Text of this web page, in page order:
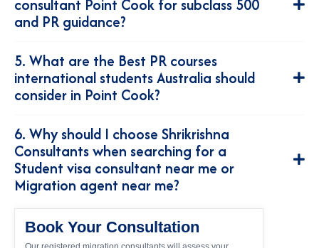
consultant Point Cook for subclass 500
and PR guidance?
5. What are the Best PR courses
international students Australia should
consider in Point Cook?
6. Why should I choose Shrikrishna
Consultants when searching for a
Student visa consultant near me or
Migration agent near me?
Book Your Consultation